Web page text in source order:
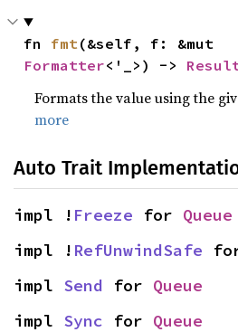
fn fmt
Formatter<'_>) ->
Formats the value using the
more
Auto Trait
impl ! Freeze for Queue
impl ! RefUnwindSafe
impl Send for Queue
impl Sync for Queue